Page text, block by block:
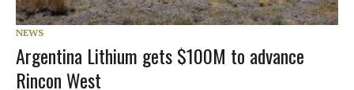
NEWS
Argentina Lithium gets $100M to advance
Rincon West